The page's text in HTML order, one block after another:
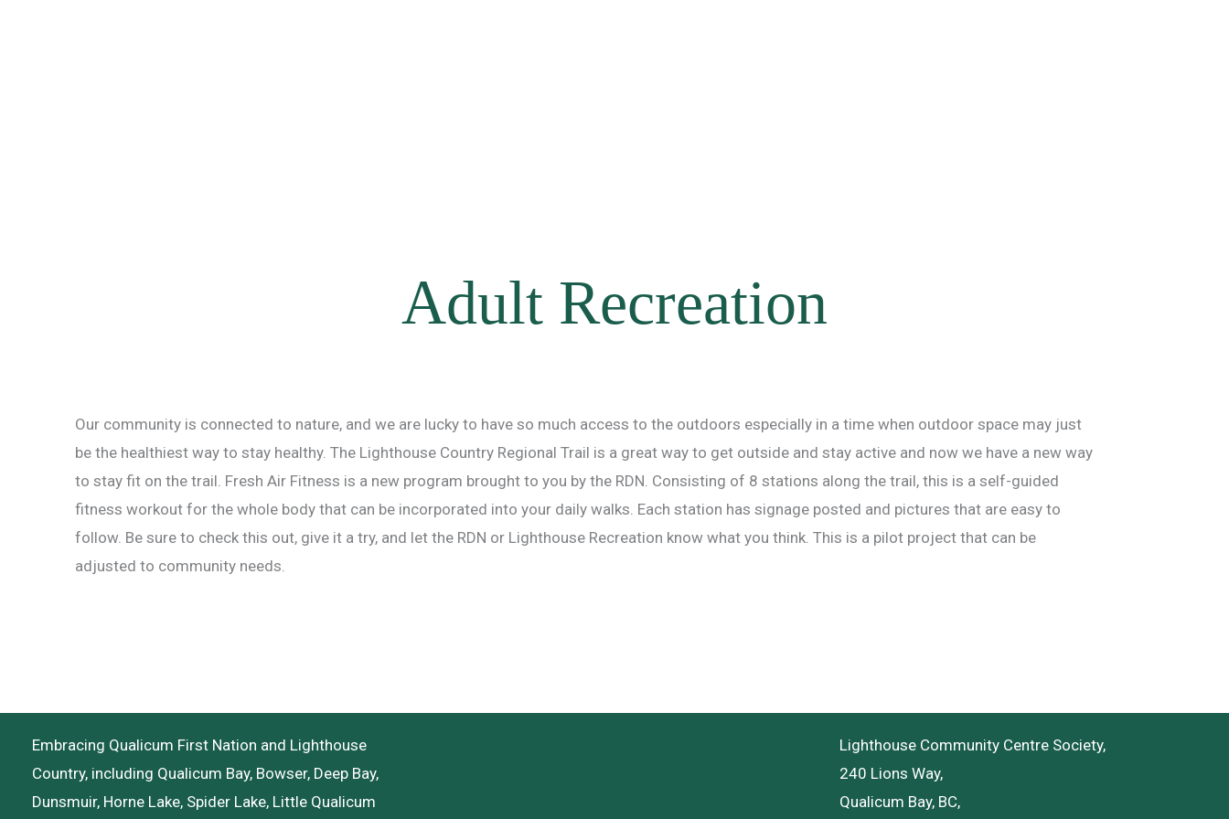
Adult Recreation
Our community is connected to nature, and we are lucky to have so much access to the outdoors especially in a time when outdoor space may just
be the healthiest way to stay healthy. The Lighthouse Country Regional Trail is a great way to get outside and stay active and now we have a new way
to stay fit on the trail. Fresh Air Fitness is a new program brought to you by the RDN. Consisting of 8 stations along the trail, this is a self-guided
fitness workout for the whole body that can be incorporated into your daily walks. Each station has signage posted and pictures that are easy to
follow. Be sure to check this out, give it a try, and let the RDN or Lighthouse Recreation know what you think. This is a pilot project that can be
adjusted to community needs.
Embracing Qualicum First Nation and Lighthouse
Country, including Qualicum Bay, Bowser, Deep Bay,
Dunsmuir, Horne Lake, Spider Lake, Little Qualicum
Lighthouse Community Centre Society,
240 Lions Way,
Qualicum Bay, BC,